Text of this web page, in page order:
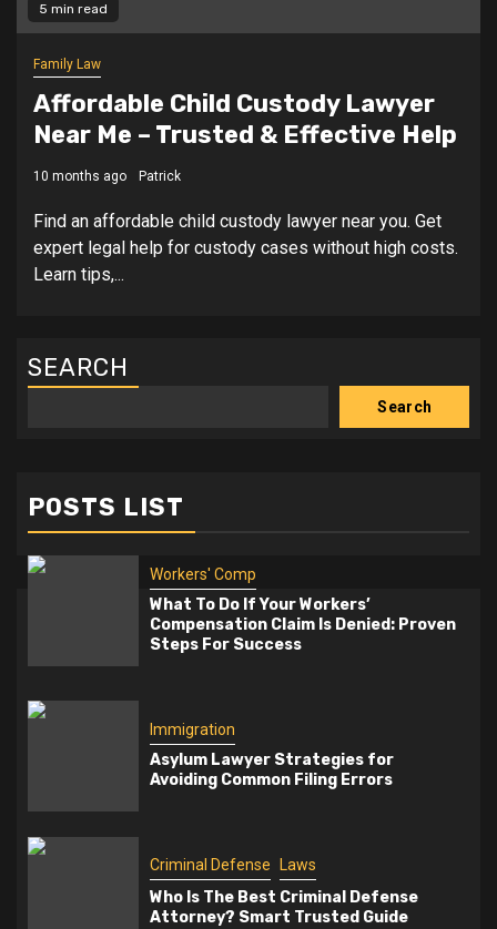
5 min read
Family Law
Affordable Child Custody Lawyer
Near Me – Trusted & Effective Help
10 months ago Patrick
Find an affordable child custody lawyer near you. Get
expert legal help for custody cases without high costs.
Learn tips,...
SEARCH
Search
POSTS LIST
Workers' Comp
What To Do If Your Workers’
Compensation Claim Is Denied: Proven
Steps For Success
Immigration
Asylum Lawyer Strategies for
Avoiding Common Filing Errors
Criminal Defense Laws
Who Is The Best Criminal Defense
Attorney? Smart Trusted Guide